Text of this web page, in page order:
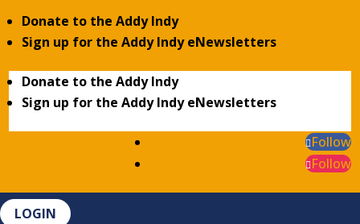
Donate to the Addy Indy
Sign up for the Addy Indy eNewsletters
Donate to the Addy Indy
Sign up for the Addy Indy eNewsletters
Follow
Follow
LOGIN